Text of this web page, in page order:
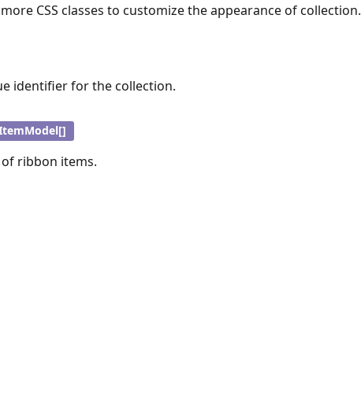
CSS classes to customize the appearance of collection.
identifier for the collection.
ribbon items.